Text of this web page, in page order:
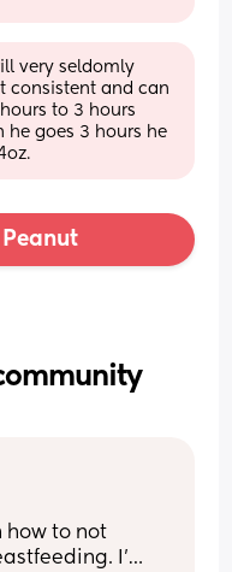
very seldomly
consistent and can
to 3 hours
he goes 3 hours he
how to not
I’m